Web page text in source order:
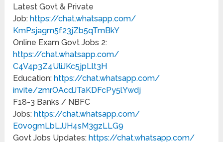
Latest Govt & Private
Job:https://chat.whatsapp.com/
KmPsjagm5f23jZb5qTmBkY
Online Exam Govt Jobs 2:
https://chat.whatsapp.com/
C4V4p3Z4UliJKc5jpLlt3H
Education:https://chat.whatsapp.com/
invite/2mrOAcdJTaKDFcPy5lYwdj
F18-3 Banks / NBFC
Jobs:https://chat.whatsapp.com/
E0vogmLbLJJH4sM3gzLLG9
Govt Jobs Updates:https://chat.whatsapp.com/